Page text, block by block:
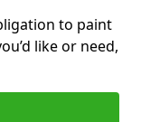
to paint
like or need,